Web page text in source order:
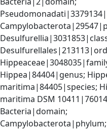
Hippea|84404|genus;
maritima|84405|species;
maritima DSM
Bacteria|domain;
Campylobacterota|phylum;